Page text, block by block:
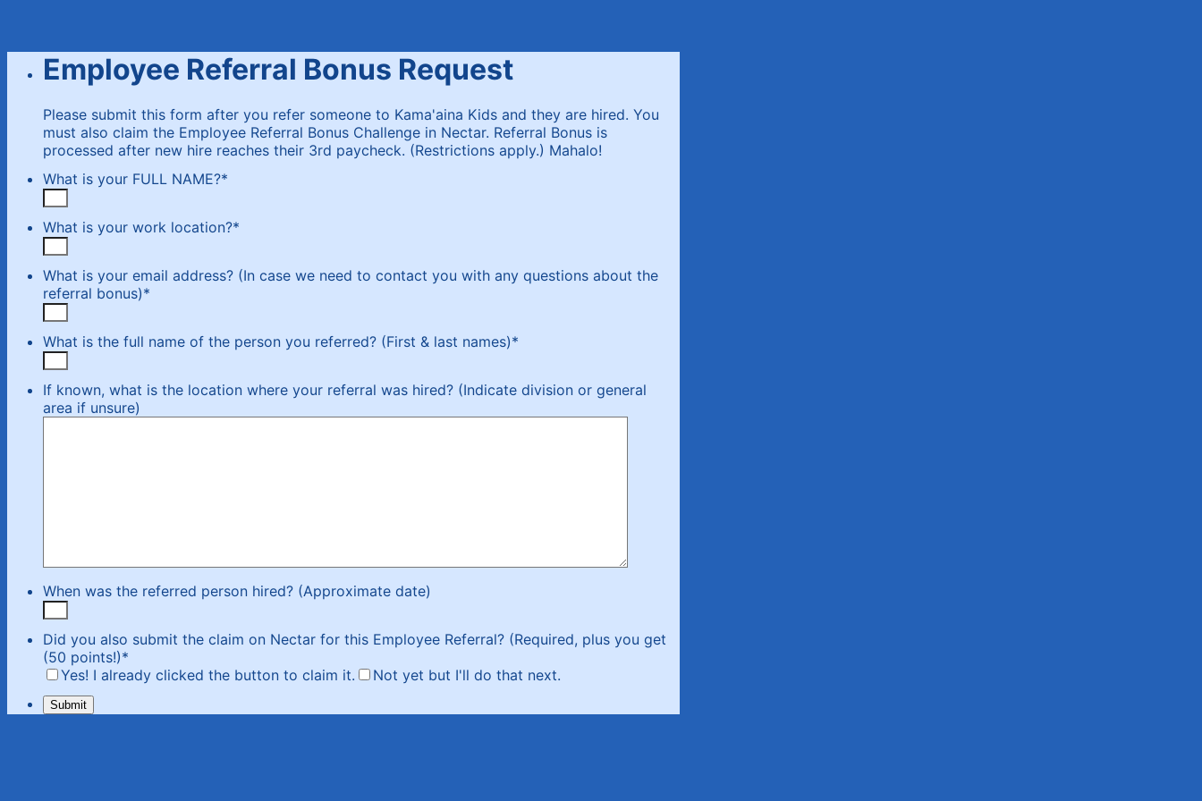
Employee Referral Bonus Request
Please submit this form after you refer someone to Kama'aina Kids and they are hired. You
must also claim the Employee Referral Bonus Challenge in Nectar. Referral Bonus is
processed after new hire reaches their 3rd paycheck. (Restrictions apply.) Mahalo!
What is your FULL NAME?*
What is your work location?*
What is your email address? (In case we need to contact you with any questions about the
referral bonus)*
What is the full name of the person you referred? (First & last names)*
If known, what is the location where your referral was hired? (Indicate division or general
area if unsure)
When was the referred person hired? (Approximate date)
Did you also submit the claim on Nectar for this Employee Referral? (Required, plus you get
(50 points!)*
Yes! I already clicked the button to claim it.
Not yet but I'll do that next.
Submit